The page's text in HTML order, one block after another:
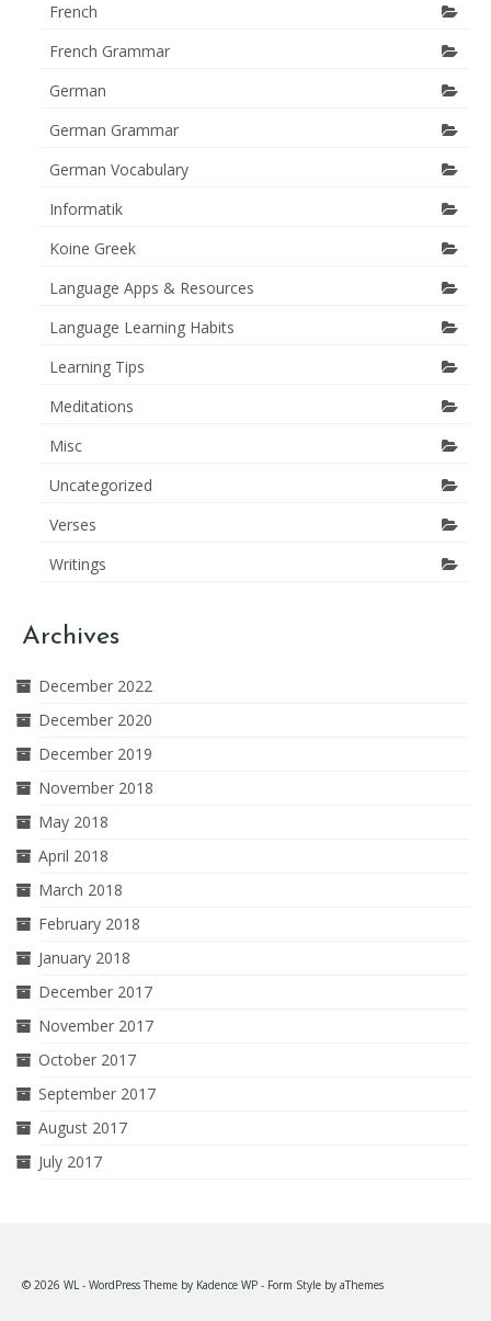
French
French Grammar
German
German Grammar
German Vocabulary
Informatik
Koine Greek
Language Apps & Resources
Language Learning Habits
Learning Tips
Meditations
Misc
Uncategorized
Verses
Writings
Archives
December 2022
December 2020
December 2019
November 2018
May 2018
April 2018
March 2018
February 2018
January 2018
December 2017
November 2017
October 2017
September 2017
August 2017
July 2017
© 2026 WL - WordPress Theme by Kadence WP - Form Style by aThemes